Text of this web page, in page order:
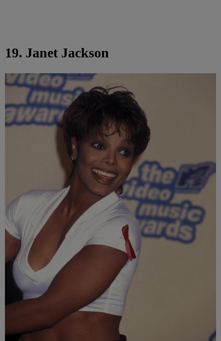
19. Janet Jackson